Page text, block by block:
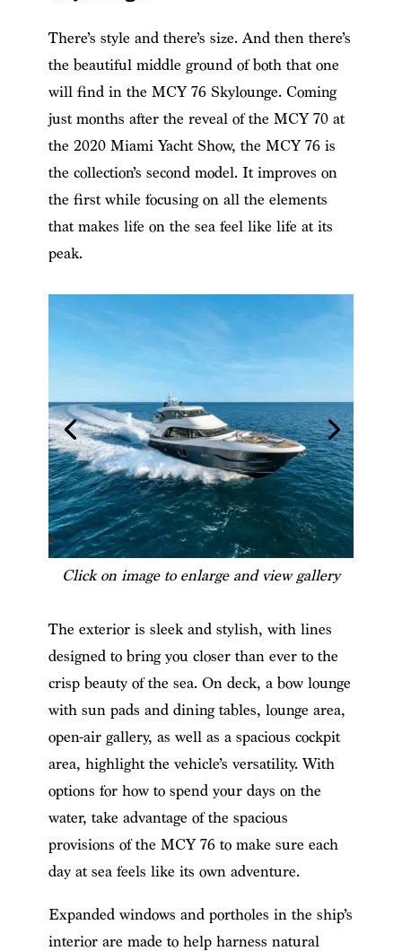
There’s style and there’s size. And then there’s
the beautiful middle ground of both that one
will find in the MCY 76 Skylounge. Coming
just months after the reveal of the MCY 70 at
the 2020 Miami Yacht Show, the MCY 76 is
the collection’s second model. It improves on
the first while focusing on all the elements
that makes life on the sea feel like life at its
peak.
Click on image to enlarge and view gallery
The exterior is sleek and stylish, with lines
designed to bring you closer than ever to the
crisp beauty of the sea. On deck, a bow lounge
with sun pads and dining tables, lounge area,
open-air gallery, as well as a spacious cockpit
area, highlight the vehicle’s versatility. With
options for how to spend your days on the
water, take advantage of the spacious
provisions of the MCY 76 to make sure each
day at sea feels like its own adventure.
Expanded windows and portholes in the ship’s
interior are made to help harness natural